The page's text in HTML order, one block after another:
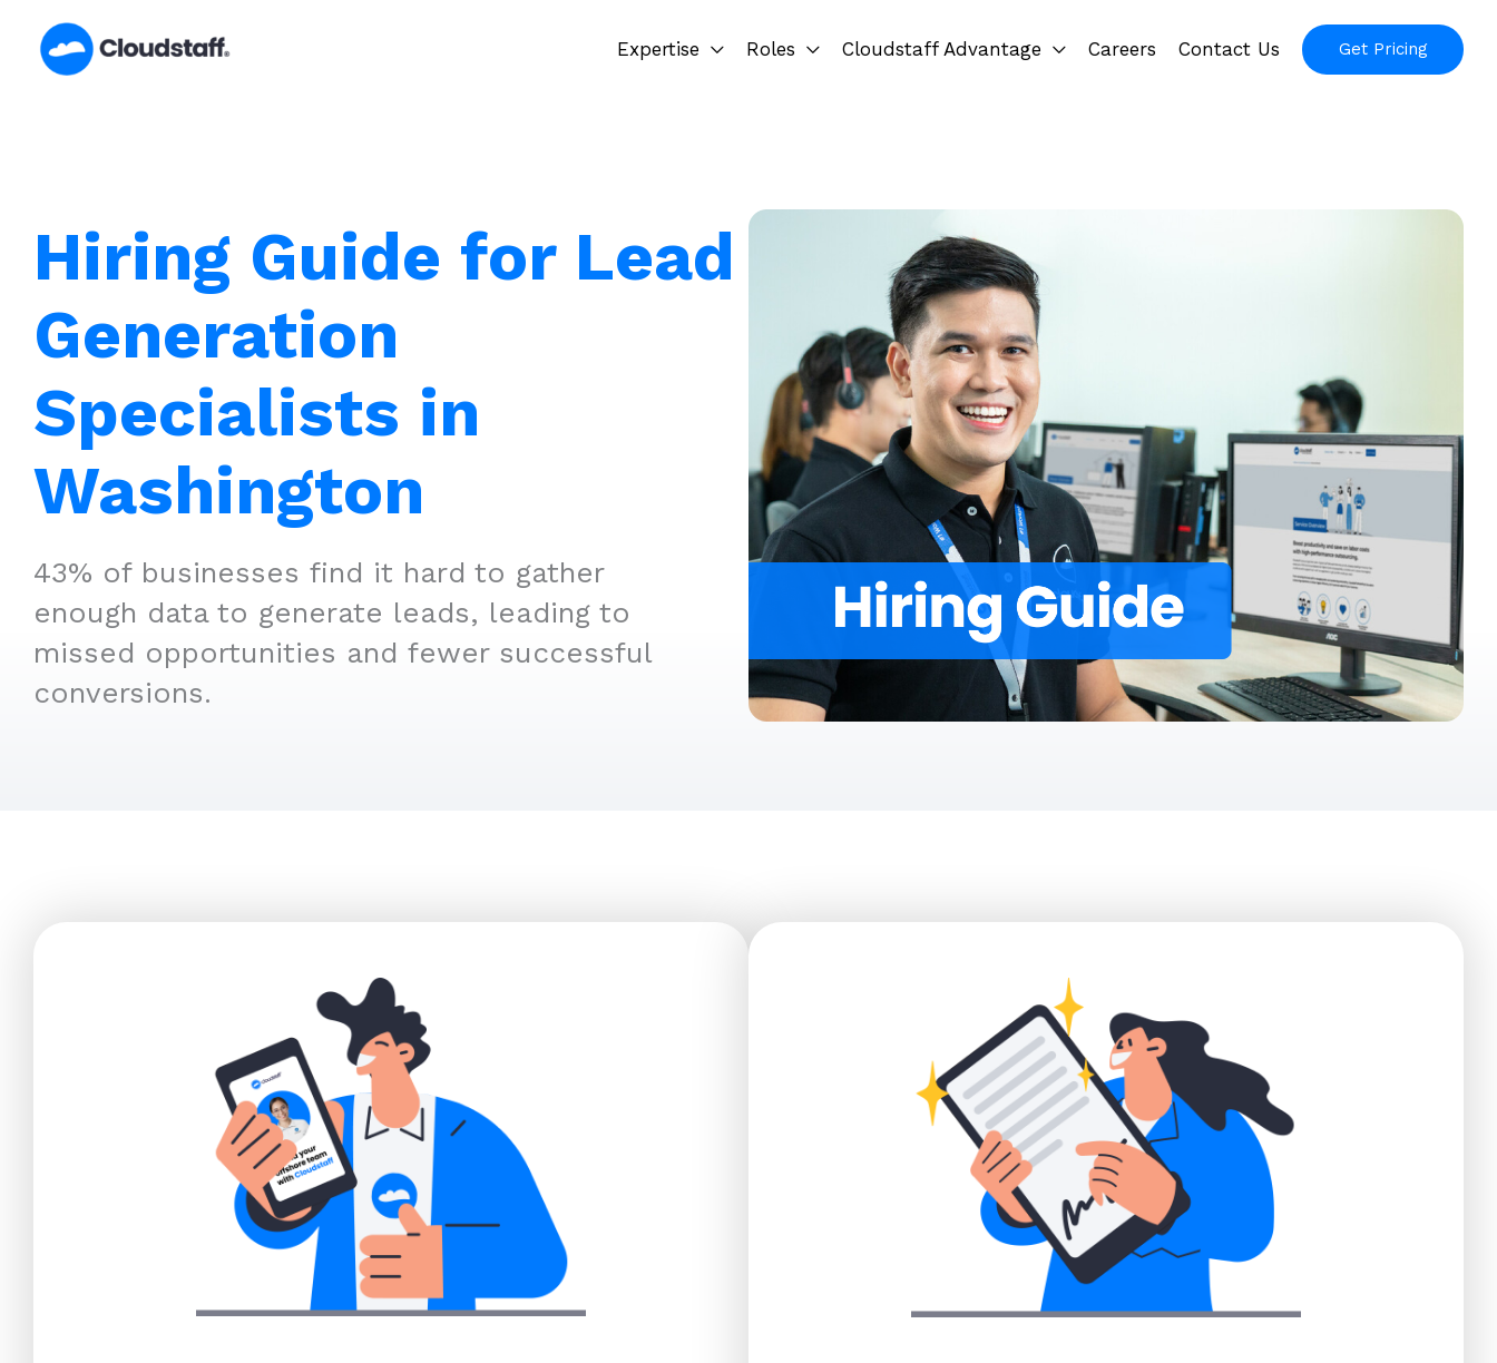
content
Expertise Roles Cloudstaff Advantage Careers Contact Us Get Pricing
Hiring Guide for Lead
Generation
Specialists in
Washington
43% of businesses find it hard to gather
enough data to generate leads, leading to
missed opportunities and fewer successful
conversions.